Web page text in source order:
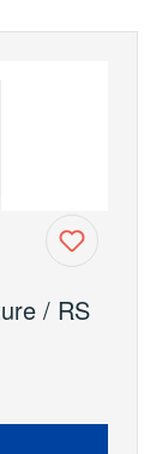
/ RS